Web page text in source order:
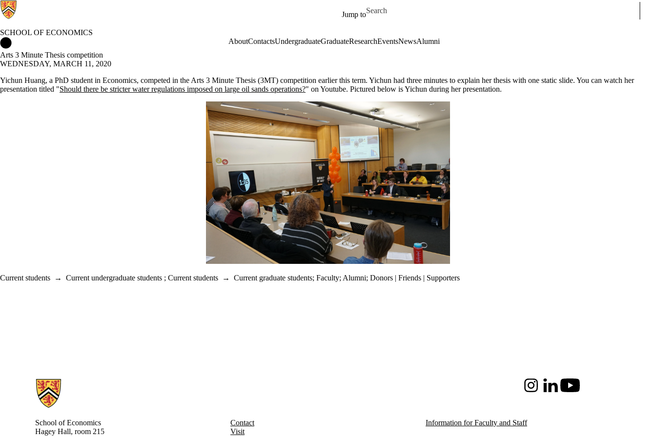
Jump to
Search for
SCHOOL OF ECONOMICS
AboutContactsUndergraduateGraduateResearchEventsNewsAlumni
Arts 3 Minute Thesis competition
WEDNESDAY, MARCH 11, 2020
Yichun Huang, a PhD student in Economics, competed in the Arts 3 Minute Thesis (3MT) competition earlier this term. Yichun had three minutes to explain her thesis with one static slide. You can watch her
presentation titled "Should there be stricter water regulations imposed on large oil sands operations?" on Youtube. Pictured below is Yichun during her presentation.
Current students → Current undergraduate students ; Current students → Current graduate students; Faculty; Alumni; Donors | Friends | Supporters
Information about School of Economics
InstagramLinkedInYoutube
School of Economics
Hagey Hall, room 215
Contact
Visit
Information for Faculty and Staff